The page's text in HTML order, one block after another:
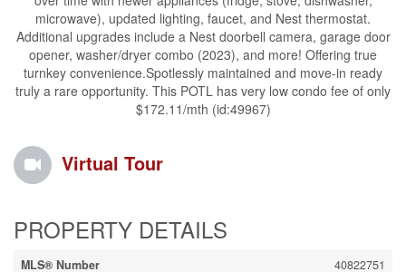
microwave), updated lighting, faucet, and Nest thermostat.
Additional upgrades include a Nest doorbell camera, garage door
opener, washer/dryer combo (2023), and more! Offering true
turnkey convenience.Spotlessly maintained and move-in ready
truly a rare opportunity. This POTL has very low condo fee of only
$172.11/mth (id:49967)
Virtual Tour
PROPERTY DETAILS
MLS® Number
40822751